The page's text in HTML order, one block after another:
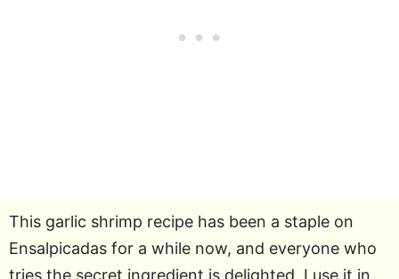
This garlic shrimp recipe has been a staple on
Ensalpicadas for a while now, and everyone who
tries the secret ingredient is delighted. I use it in